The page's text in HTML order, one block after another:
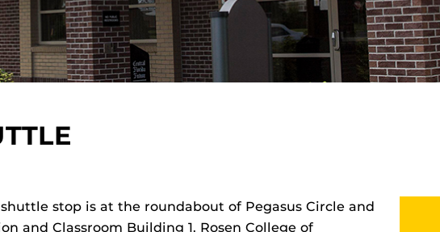
stop is at the roundabout of Pegasus Circle and
and Classroom Building 1. Rosen College of